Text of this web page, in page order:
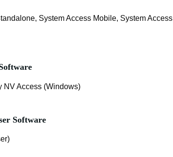
System Access Mobile, System Access
Access (Windows)
Software